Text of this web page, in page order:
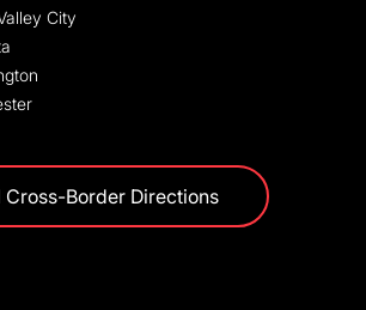
City
Cross-Border Directions